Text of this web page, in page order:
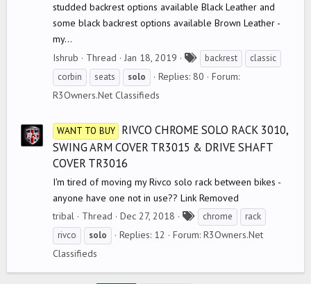
studded backrest options available Black Leather and
some black backrest options available Brown Leather -
my...
Ishrub
Thread Jan 18, 2019
a
backrest
classic
corbin
seats solo Replies: 80
Forum:
R3Owners.Net Classifieds
WANT TO BUY
RIVCO CHROME SOLO RACK 3010,
SWING ARM COVER TR3015 & DRIVE SHAFT
COVER TR3016
I'm tired of moving my Rivco solo rack between bikes -
anyone have one not in use?? Link Removed
tribal
Thread Dec 27, 2018
a
chrome
rack
rivco
solo Replies: 12 Forum: R3Owners.Net
Classifieds